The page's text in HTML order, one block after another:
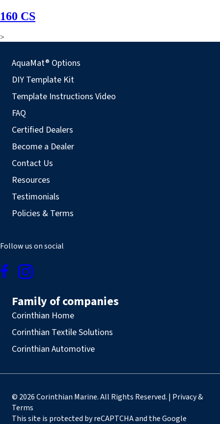
160 CS
>
AquaMat® Options
DIY Template Kit
Template Instructions Video
FAQ
Certified Dealers
Become a Dealer
Contact Us
Resources
Testimonials
Policies & Terms
Follow us on social
Family of companies
Corinthian Home
Corinthian Textile Solutions
Corinthian Automotive
© 2026 Corinthian Marine. All Rights Reserved. | Privacy &
Terms
This site is protected by reCAPTCHA and the Google